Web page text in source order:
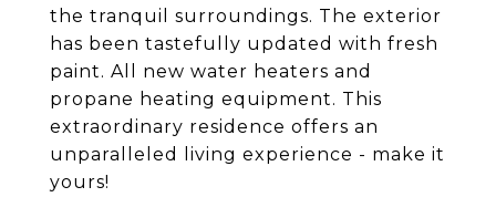
the tranquil surroundings. The exterior
has been tastefully updated with fresh
paint. All new water heaters and
propane heating equipment. This
extraordinary residence offers an
unparalleled living experience - make it
yours!